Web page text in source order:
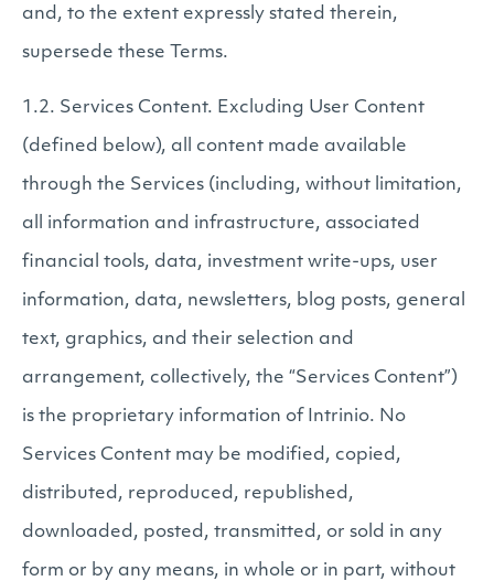
and, to the extent expressly stated therein,
supersede these Terms.
1.2. Services Content. Excluding User Content
(defined below), all content made available
through the Services (including, without limitation,
all information and infrastructure, associated
financial tools, data, investment write-ups, user
information, data, newsletters, blog posts, general
text, graphics, and their selection and
arrangement, collectively, the “Services Content”)
is the proprietary information of Intrinio. No
Services Content may be modified, copied,
distributed, reproduced, republished,
downloaded, posted, transmitted, or sold in any
form or by any means, in whole or in part, without